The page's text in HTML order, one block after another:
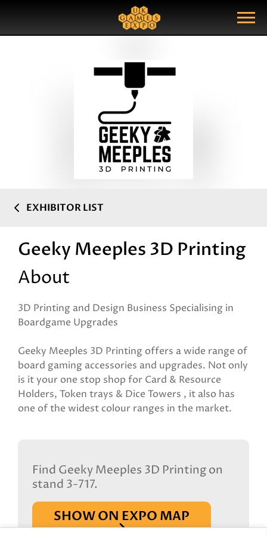
Show Menu
Search Query
EXHIBITOR LIST
Geeky Meeples 3D Printing
About
3D Printing and Design Business Specialising in
Boardgame Upgrades
Geeky Meeples 3D Printing offers a wide range of
board gaming accessories and upgrades. Not only
is it your one stop shop for Card & Resource
Holders, Token trays & Dice Towers , it also has
one of the widest colour ranges in the market.
Find Geeky Meeples 3D Printing on
stand 3-717.
SHOW ON EXPO MAP